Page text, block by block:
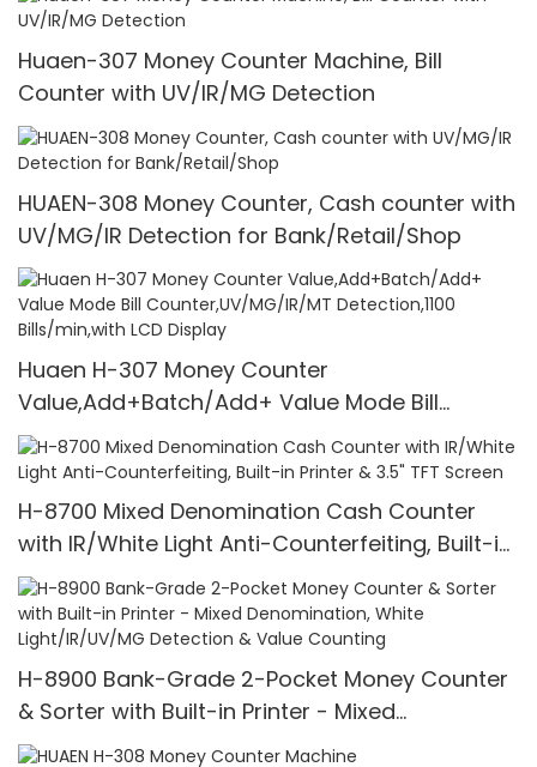
Huaen-307 Money Counter Machine, Bill
Counter with UV/IR/MG Detection
HUAEN-308 Money Counter, Cash counter with
UV/MG/IR Detection for Bank/Retail/Shop
Huaen H-307 Money Counter
Value,Add+Batch/Add+ Value Mode Bill
Counter,UV/MG/IR/MT Detection,1100
Bills/min,with LCD Display
H-8700 Mixed Denomination Cash Counter
with IR/White Light Anti-Counterfeiting, Built-in
Printer & 3.5" TFT Screen
H-8900 Bank-Grade 2-Pocket Money Counter
& Sorter with Built-in Printer - Mixed
Denomination, White Light/IR/UV/MG Detection